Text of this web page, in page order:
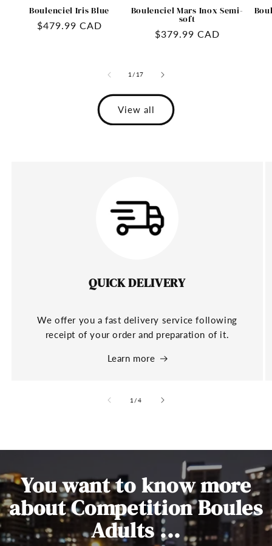
Boulenciel Iris Blue
Regular
$479.99 CAD
Boulenciel Mars Inox Semi-
soft
Regular
$379.99 CAD
1 / of
17
View all
QUICK DELIVERY
We offer you a fast delivery service following
receipt of your order and preparation of it.
Learn more
1 /of
4
You want to know more
about Competition Boules
Adults ...